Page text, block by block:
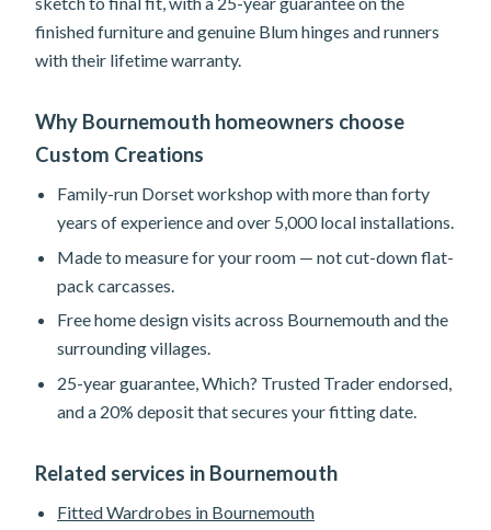
finished furniture and genuine Blum hinges and runners
with their lifetime warranty.
Why Bournemouth homeowners choose
Custom Creations
Family-run Dorset workshop with more than forty
years of experience and over 5,000 local installations.
Made to measure for your room — not cut-down flat-
pack carcasses.
Free home design visits across Bournemouth and the
surrounding villages.
25-year guarantee, Which? Trusted Trader endorsed,
and a 20% deposit that secures your fitting date.
Related services in Bournemouth
Fitted Wardrobes in Bournemouth